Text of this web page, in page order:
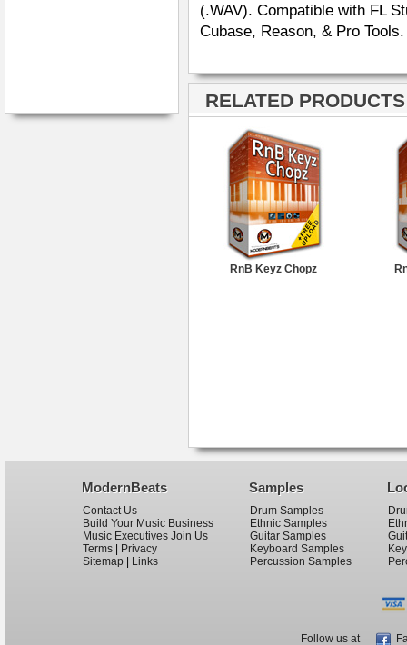
(.WAV). Compatible with FL
Cubase, Reason, & Pro Tools.
RELATED
RnB Keyz Chopz
ModernBeats
Contact Us
Build Your Music Business
Music Executives Join Us
Terms
Privacy
Sitemap
Links
Samples
Drum Samples
Ethnic Samples
Guitar Samples
Keyboard Samples
Percussion Samples
Follow us at